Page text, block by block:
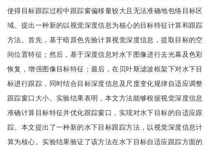
使得目标跟踪过程中跟踪窗偏移量较大且无法准确地包络目标区
域。提出一种新的以视觉深度信息为核心的目标特征计算和跟踪
方法。首先，基于暗原色先验计算视觉深度信息，提取目标的空
间位置特征；然后，基于深度信息对水下图像进行去光幕及色彩
恢复，增强图像目标特征；最后，在贝叶斯滤波框架下对水下目
标进行跟踪，同时结合目标深度信息及尺度变化规律自适应调整
跟踪窗口大小。实验结果表明，本文方法能够根据视觉深度信息
准确计算目标特征并优化跟踪窗口，实现对水下目标的自适应跟
踪。本文提出了一种新的水下目标跟踪方法，以视觉深度信息计
算为核心。实验结果验证了该方法在水下目标自适应跟踪方面的